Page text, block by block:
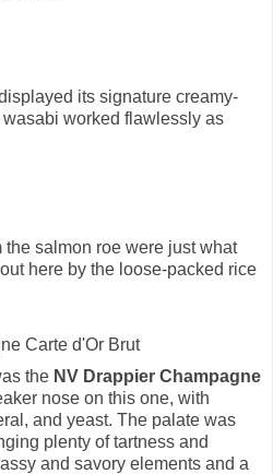
its signature creamy-
worked flawlessly as
the salmon roe were just what
here by the loose-packed rice
the NV Drappier Champagne
nose on this one, with
and yeast. The palate was
plenty of tartness and
and savory elements and a